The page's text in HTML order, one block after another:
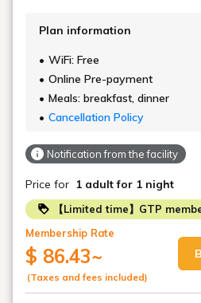
Plan information
WiFi: Free
Online Pre-payment
Meals: breakfast, dinner
Cancellation Policy
Notification from the facility
Price for 1 adult for 1 night
【Limited time】GTP
Membership Rate
$ 86.43~
(Taxes and fees included)